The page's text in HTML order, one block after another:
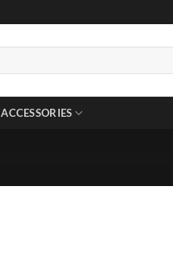
ACCESSORIES